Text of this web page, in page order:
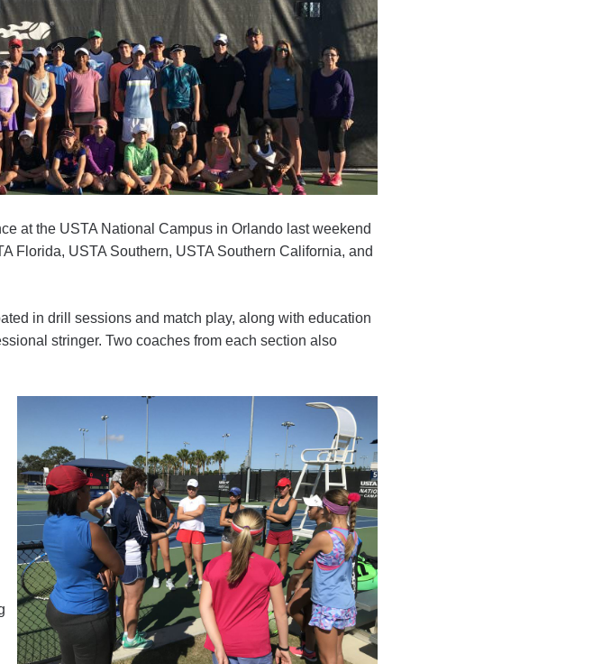
at the USTA National Campus in Orlando last weekend
Florida, USTA Southern, USTA Southern California, and
in drill sessions and match play, along with education
stringer. Two coaches from each section also